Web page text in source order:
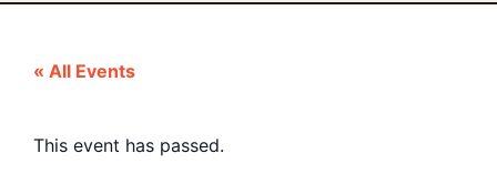
« All Events
This event has passed.